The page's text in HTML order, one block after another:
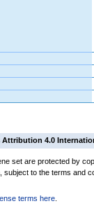
4.0
set are protected by
subject to the terms and
terms here